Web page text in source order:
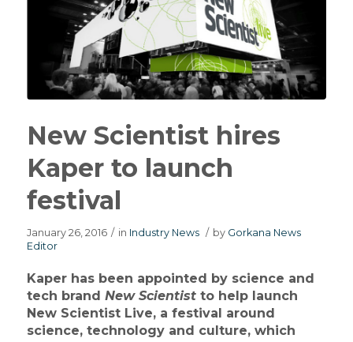
New Scientist hires
Kaper to launch
festival
January 26, 2016 / in Industry News / by Gorkana News
Editor
Kaper has been appointed by science and
tech brand New Scientistto help launch
New Scientist Live, a festival around
science, technology and culture, which